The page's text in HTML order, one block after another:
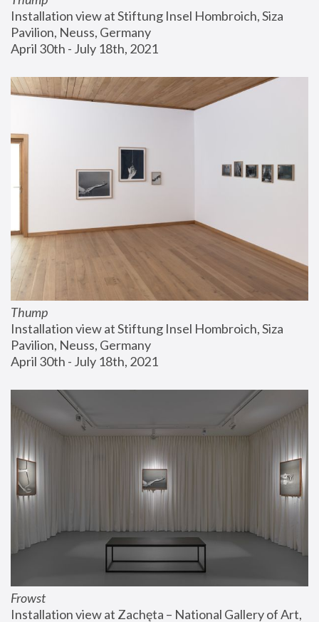
Installation view at Stiftung Insel Hombroich, Siza
Pavilion, Neuss, Germany
April 30th - July 18th, 2021
Thump
Installation view at Stiftung Insel Hombroich, Siza
Pavilion, Neuss, Germany
April 30th - July 18th, 2021
Frowst
Installation view at Zachęta – National Gallery of Art,